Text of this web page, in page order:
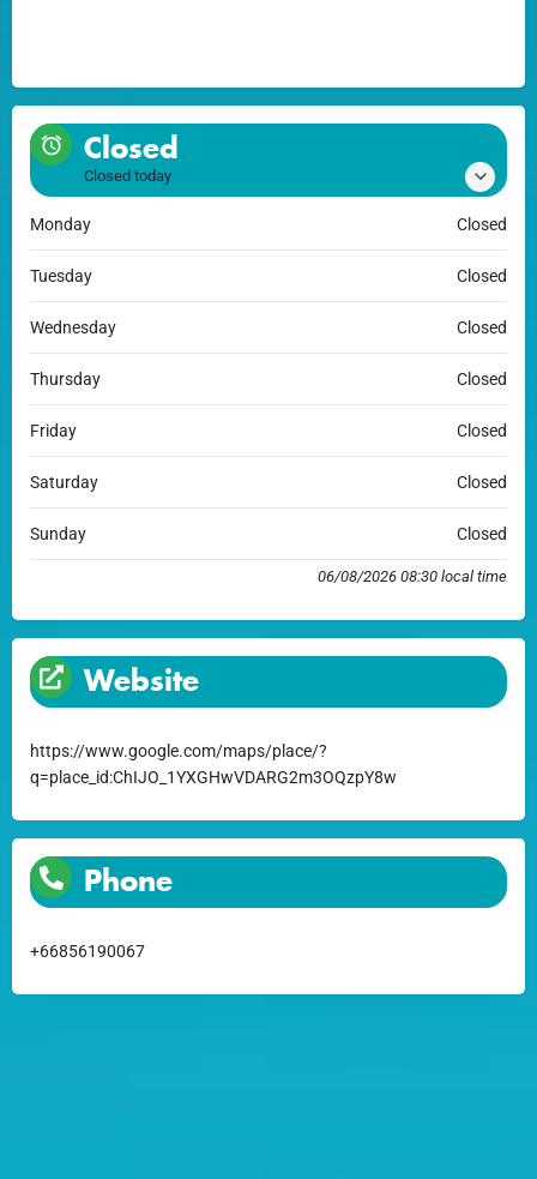
Closed
Closed today
Monday Closed
Tuesday Closed
Wednesday Closed
Thursday Closed
Friday Closed
Saturday Closed
Sunday Closed
06/08/2026 08:30 local time
Website
https://www.google.com/maps/place/?
q=place_id:ChIJO_1YXGHwVDARG2m3OQzpY8w
Phone
+66856190067